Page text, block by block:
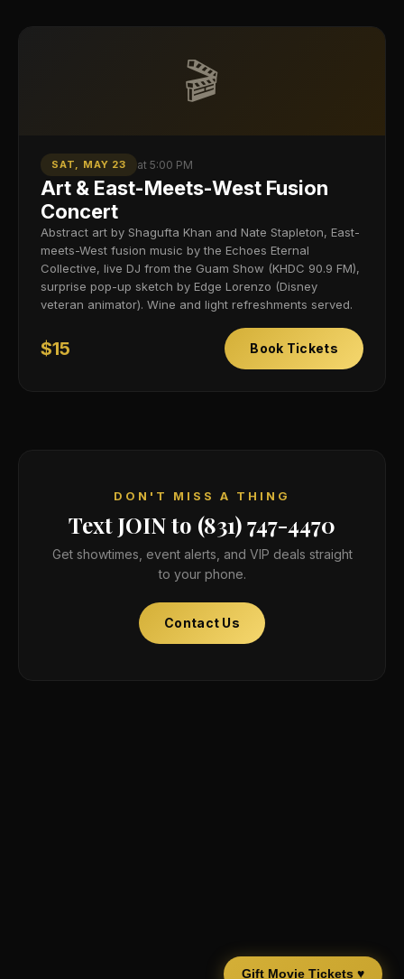
🎬
SAT, MAY 23 at 5:00 PM
Art & East-Meets-West Fusion
Concert
Abstract art by Shagufta Khan and Nate Stapleton, East-
meets-West fusion music by the Echoes Eternal
Collective, live DJ from the Guam Show (KHDC 90.9 FM),
surprise pop-up sketch by Edge Lorenzo (Disney
veteran animator). Wine and light refreshments served.
$15 Book Tickets
DON'T MISS A THING
Text JOIN to (831) 747-4470
Get showtimes, event alerts, and VIP deals straight
to your phone.
Contact Us
Gift Movie Tickets ♥